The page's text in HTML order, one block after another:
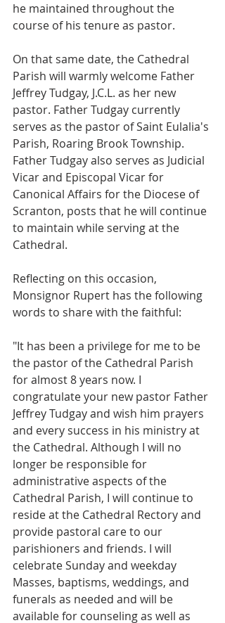
he maintained throughout the
course of his tenure as pastor.
On that same date, the Cathedral
Parish will warmly welcome Father
Jeffrey Tudgay, J.C.L. as her new
pastor. Father Tudgay currently
serves as the pastor of Saint Eulalia's
Parish, Roaring Brook Township.
Father Tudgay also serves as Judicial
Vicar and Episcopal Vicar for
Canonical Affairs for the Diocese of
Scranton, posts that he will continue
to maintain while serving at the
Cathedral.
Reflecting on this occasion,
Monsignor Rupert has the following
words to share with the faithful:
"It has been a privilege for me to be
the pastor of the Cathedral Parish
for almost 8 years now. I
congratulate your new pastor Father
Jeffrey Tudgay and wish him prayers
and every success in his ministry at
the Cathedral. Although I will no
longer be responsible for
administrative aspects of the
Cathedral Parish, I will continue to
reside at the Cathedral Rectory and
provide pastoral care to our
parishioners and friends. I will
celebrate Sunday and weekday
Masses, baptisms, weddings, and
funerals as needed and will be
available for counseling as well as